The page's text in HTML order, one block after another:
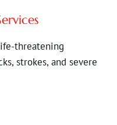
threatening
strokes, and severe